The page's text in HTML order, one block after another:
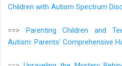
Children with Autism Spectrum
==> Parenting Children and
Autism: Parents' Comprehensive